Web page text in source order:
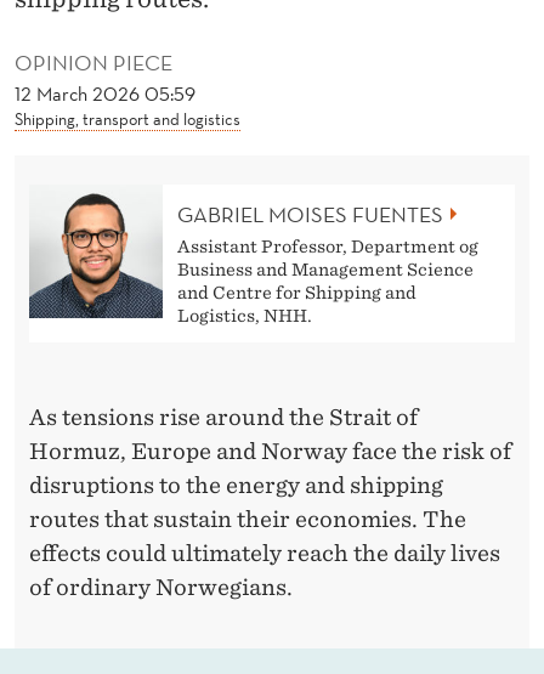
O
S
OPINION PIECE
12 March 2026 05:59
Shipping, transport and logistics
GABRIEL MOISES FUENTES
Assistant Professor, Department og
Business and Management Science
and Centre for Shipping and
Logistics, NHH.
As tensions rise around the Strait of
Hormuz, Europe and Norway face the risk of
disruptions to the energy and shipping
routes that sustain their economies. The
effects could ultimately reach the daily lives
of ordinary Norwegians.